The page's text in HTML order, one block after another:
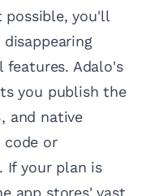
possible, you'll
features. Adalo's
you publish the
and native
or
If your plan is
app stores' vast